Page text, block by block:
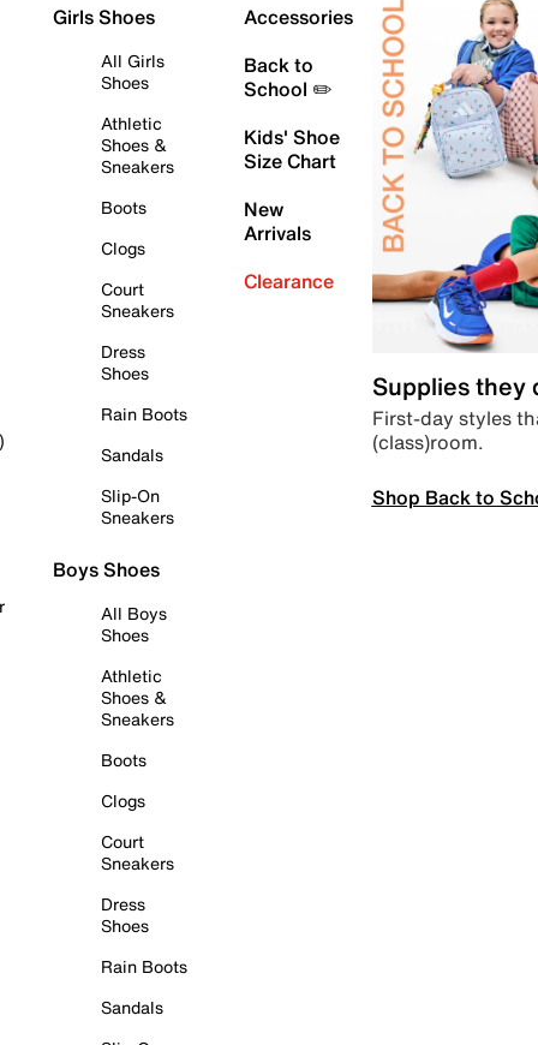
Girls Shoes
All Girls
Shoes
Athletic
Shoes &
Sneakers
Boots
Clogs
Court
Sneakers
Dress
Shoes
Rain Boots
Sandals
Slip-On
Sneakers
Boys Shoes
All Boys
Shoes
Athletic
Shoes &
Sneakers
Boots
Clogs
Court
Sneakers
Dress
Shoes
Rain Boots
Sandals
Accessories
Back to
School ✏️
Kids' Shoe
Size Chart
New
Arrivals
Clearance
Supplies they
First-day styles
(class)room.
Shop Back to